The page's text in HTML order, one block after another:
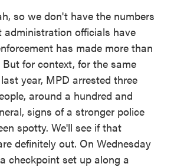
so we don't have the numbers
officials have
has made more than
for context, for the same
year, MPD arrested three
around a hundred and
signs of a stronger police
spotty. We'll see if that
definitely out. On Wednesday
checkpoint set up along a